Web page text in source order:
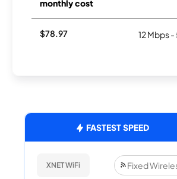
monthly cost
$78.97 12 Mbps
FASTEST SPEED
XNET WiFi Fixed